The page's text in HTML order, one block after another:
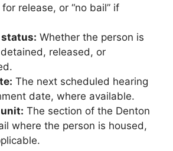
release, or “no bail” if
Whether the person is
released, or
The next scheduled hearing
date, where available.
The section of the Denton
where the person is housed,